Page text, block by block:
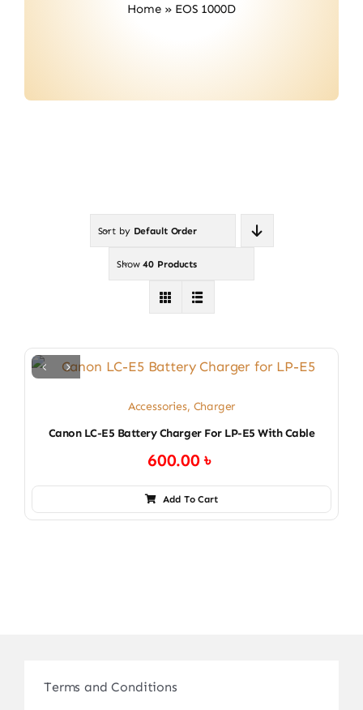
Home» EOS 1000D
Sort by Default Order
Show40 Products
Accessories, Charger
Canon LC-E5 Battery Charger For LP-E5 With Cable
600.00৳
Add To Cart
Terms and Conditions